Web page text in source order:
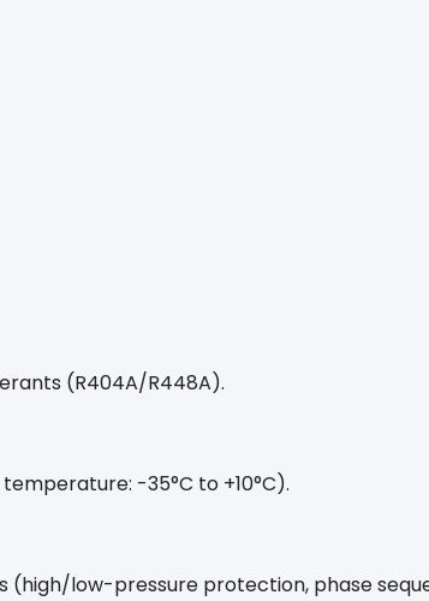
(R404A/R448A).
-35°C to +10°C).
low-pressure protection, phase